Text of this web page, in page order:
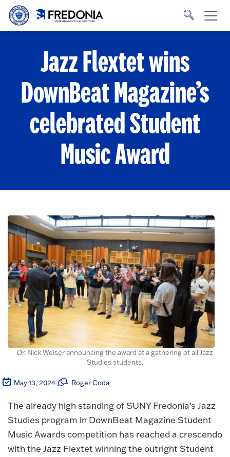
Skip to main content
to
Jazz Flextet wins
DownBeat Magazine’s
celebrated Student
Music Award
Dr. Nick Weiser announcing the award at a gathering of all Jazz
Studies students.
May 13, 2024 Roger Coda
The already high standing of SUNY Fredonia’s Jazz
Studies program in DownBeat Magazine Student
Music Awards competition has reached a crescendo
with the Jazz Flextet winning the outright Student